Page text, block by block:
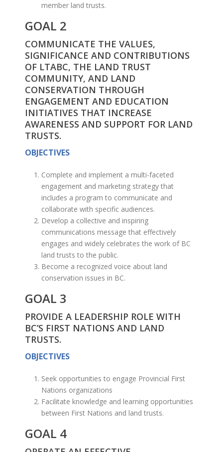
member land trusts.
GOAL 2
COMMUNICATE THE VALUES,
SIGNIFICANCE AND CONTRIBUTIONS
OF LTABC, THE LAND TRUST
COMMUNITY, AND LAND
CONSERVATION THROUGH
ENGAGEMENT AND EDUCATION
INITIATIVES THAT INCREASE
AWARENESS AND SUPPORT FOR LAND
TRUSTS.
OBJECTIVES
Complete and implement a multi-faceted
engagement and marketing strategy that
includes a program to communicate and
collaborate with specific audiences.
Develop a collective and inspiring
communications message that effectively
engages and widely celebrates the work of BC
land trusts to the public.
Become a recognized voice about land
conservation issues in BC.
GOAL 3
PROVIDE A LEADERSHIP ROLE WITH
BC’S FIRST NATIONS AND LAND
TRUSTS.
OBJECTIVES
Seek opportunities to engage Provincial First
Nations organizations
Facilitate knowledge and learning opportunities
between First Nations and land trusts.
GOAL 4